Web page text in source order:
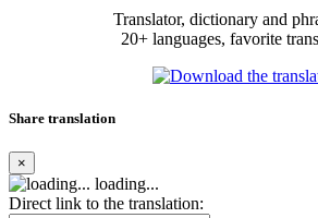
Translator, dictionary and
20+ languages, favorite
Share translation
×
loading...
Direct link to the translation: